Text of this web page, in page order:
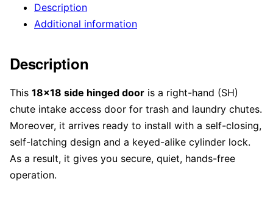
Description
Additional information
Description
This 18×18 side hinged door is a right-hand (SH)
chute intake access door for trash and laundry chutes.
Moreover, it arrives ready to install with a self-closing,
self-latching design and a keyed-alike cylinder lock.
As a result, it gives you secure, quiet, hands-free
operation.